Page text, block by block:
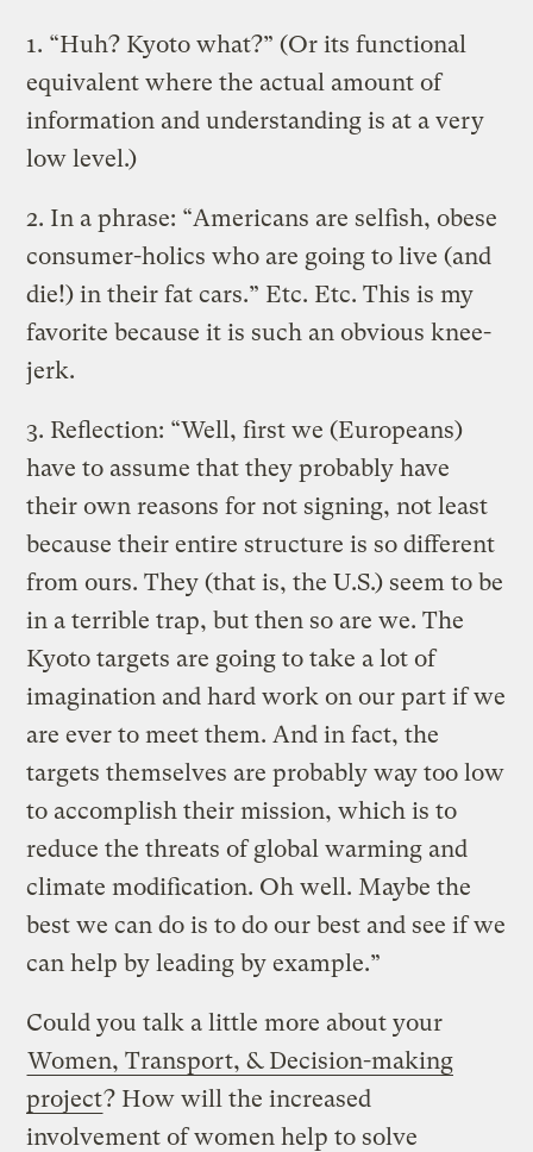
1. “Huh? Kyoto what?” (Or its functional
equivalent where the actual amount of
information and understanding is at a very
low level.)
2. In a phrase: “Americans are selfish, obese
consumer-holics who are going to live (and
die!) in their fat cars.” Etc. Etc. This is my
favorite because it is such an obvious knee-
jerk.
3. Reflection: “Well, first we (Europeans)
have to assume that they probably have
their own reasons for not signing, not least
because their entire structure is so different
from ours. They (that is, the U.S.) seem to be
in a terrible trap, but then so are we. The
Kyoto targets are going to take a lot of
imagination and hard work on our part if we
are ever to meet them. And in fact, the
targets themselves are probably way too low
to accomplish their mission, which is to
reduce the threats of global warming and
climate modification. Oh well. Maybe the
best we can do is to do our best and see if we
can help by leading by example.”
Could you talk a little more about your
Women, Transport, & Decision-making
project? How will the increased
involvement of women help to solve